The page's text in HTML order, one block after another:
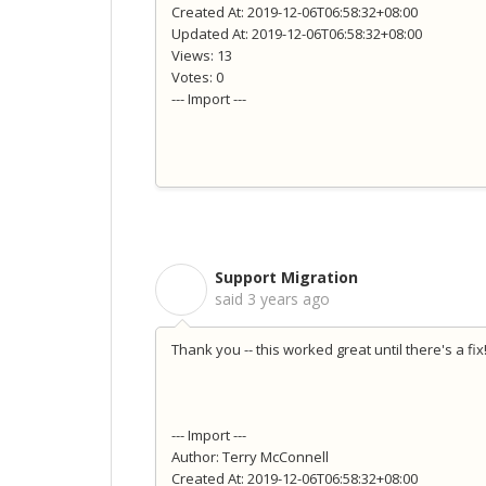
Created At: 2019-12-06T06:58:32+08:00
Updated At: 2019-12-06T06:58:32+08:00
Views: 13
Votes: 0
--- Import ---
Support Migration
said 3 years ago
Thank you -- this worked great until there's a fix!
--- Import ---
Author: Terry McConnell
Created At: 2019-12-06T06:58:32+08:00